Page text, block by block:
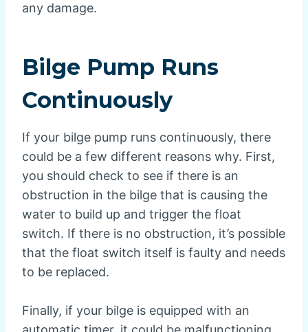
any damage.
Bilge Pump Runs
Continuously
If your bilge pump runs continuously, there
could be a few different reasons why. First,
you should check to see if there is an
obstruction in the bilge that is causing the
water to build up and trigger the float
switch. If there is no obstruction, it’s possible
that the float switch itself is faulty and needs
to be replaced.
Finally, if your bilge is equipped with an